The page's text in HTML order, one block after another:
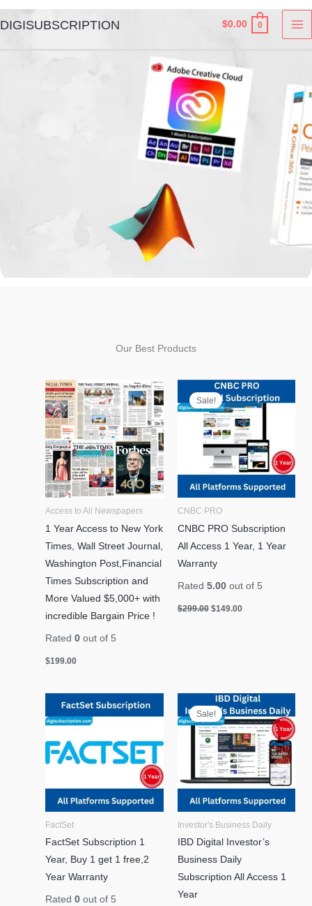
Skip
to
DIGISUBSCRIPTION $0.00 0
Our Best Products
Access to All Newspapers
1 Year Access to New York
Times, Wall Street Journal,
Washington Post,Financial
Times Subscription and
More Valued $5,000+ with
incredible Bargain Price !
Rated0 out of 5
$199.00
Sale!
CNBC PRO
CNBC PRO Subscription
All Access 1 Year, 1 Year
Warranty
Rated 5.00out of 5
$299.00
Original
price
was:
$299.00.
$149.00
Current
price
is:
$149.00.
FactSet
FactSet Subscription 1
Year, Buy 1 get 1 free,2
Year Warranty
Rated0 out of 5
Sale!
Investor's Business Daily
IBD Digital Investor’s
Business Daily
Subscription All Access 1
Year
Original
price
was:
$419.40.
Current
price
is:
$165.00.